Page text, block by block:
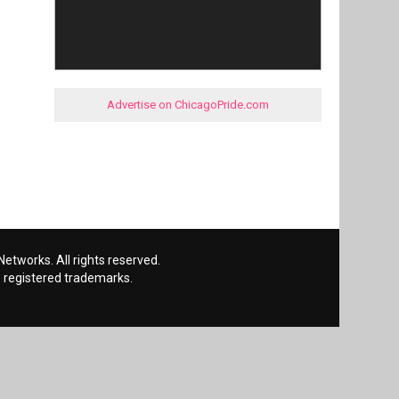
Advertise on ChicagoPride.com
All rights reserved.
registered trademarks.